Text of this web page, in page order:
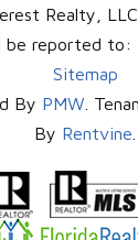
Realty,
be reported to:
Sitemap
By PMW .
By Rentvine